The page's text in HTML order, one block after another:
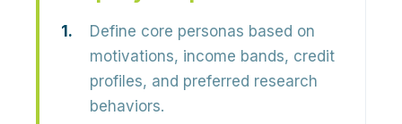
Define core personas based on
motivations, income bands, credit
profiles, and preferred research
behaviors.